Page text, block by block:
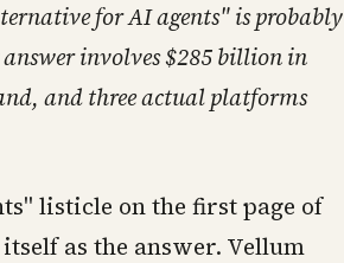
for AI agents" is probably
answer involves $285 billion in
and three actual platforms
listicle on the first page of
as the answer. Vellum